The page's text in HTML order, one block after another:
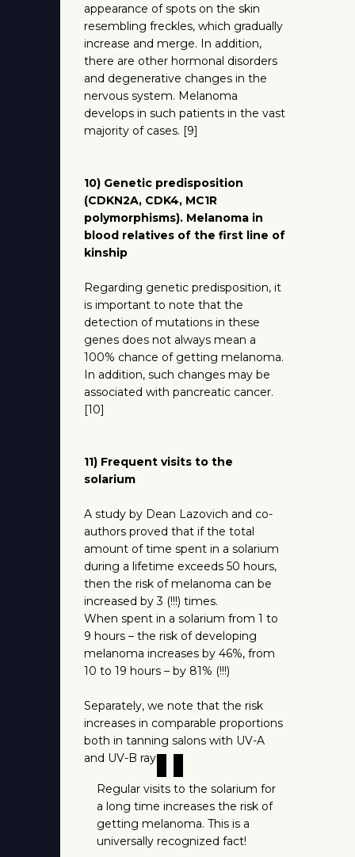
appearance of spots on the skin
resembling freckles, which gradually
increase and merge. In addition,
there are other hormonal disorders
and degenerative changes in the
nervous system. Melanoma
develops in such patients in the vast
majority of cases. [9]
10) Genetic predisposition
(CDKN2A, CDK4, MC1R
polymorphisms). Melanoma in
blood relatives of the first line of
kinship
Regarding genetic predisposition, it
is important to note that the
detection of mutations in these
genes does not always mean a
100% chance of getting melanoma.
In addition, such changes may be
associated with pancreatic cancer.
[10]
11) Frequent visits to the
solarium
A study by Dean Lazovich and co-
authors proved that if the total
amount of time spent in a solarium
during a lifetime exceeds 50 hours,
then the risk of melanoma can be
increased by 3 (!!!) times.
When spent in a solarium from 1 to
9 hours – the risk of developing
melanoma increases by 46%, from
10 to 19 hours – by 81% (!!!)
Separately, we note that the risk
increases in comparable proportions
both in tanning salons with UV-A
and UV-B rays."
Regular visits to the solarium for
a long time increases the risk of
getting melanoma. This is a
universally recognized fact!